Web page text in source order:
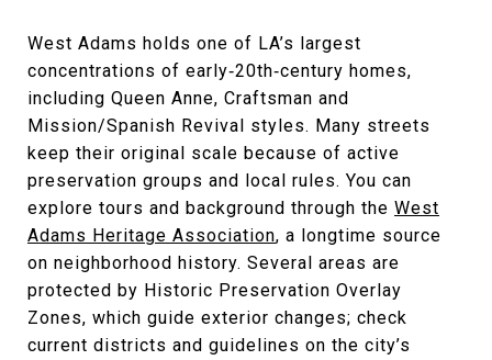
West Adams holds one of LA’s largest
concentrations of early‑20th‑century homes,
including Queen Anne, Craftsman and
Mission/Spanish Revival styles. Many streets
keep their original scale because of active
preservation groups and local rules. You can
explore tours and background through the West
Adams Heritage Association, a longtime source
on neighborhood history. Several areas are
protected by Historic Preservation Overlay
Zones, which guide exterior changes; check
current districts and guidelines on the city’s